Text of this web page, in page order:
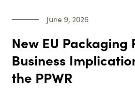
June 9, 2026
New EU Packaging
Business
the PPWR